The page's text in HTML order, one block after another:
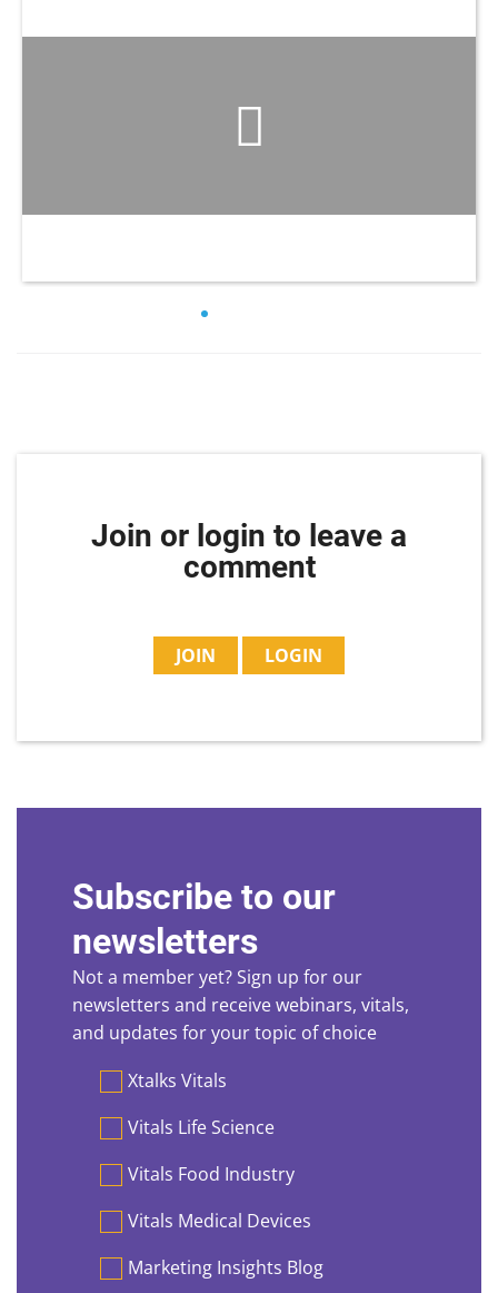
Join or login to leave a
comment
JOIN LOGIN
Subscribe to our
newsletters
Not a member yet? Sign up for our
newsletters and receive webinars, vitals,
and updates for your topic of choice
PreferencesXtalks Vitals
Vitals Life Science
Vitals Food Industry
Vitals Medical Devices
Marketing Insights Blog